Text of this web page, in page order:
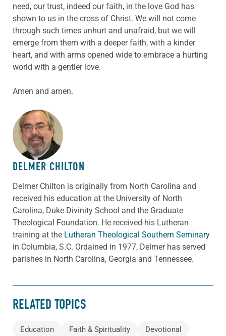
need, our trust, indeed our faith, in the love God has
shown to us in the cross of Christ. We will not come
through such times unhurt and unafraid, but we will
emerge from them with a deeper faith, with a kinder
heart, and with arms opened wide to embrace a hurting
world with a gentler love.
Amen and amen.
ABOUT THE AUTHOR
DELMER CHILTON
Delmer Chilton is originally from North Carolina and
received his education at the University of North
Carolina, Duke Divinity School and the Graduate
Theological Foundation. He received his Lutheran
training at the Lutheran Theological Southern Seminary
in Columbia, S.C. Ordained in 1977, Delmer has served
parishes in North Carolina, Georgia and Tennessee.
RELATED TOPICS
Education Faith & Spirituality
Devotional